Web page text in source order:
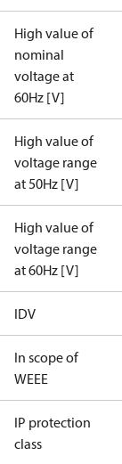
High value of
nominal
voltage at
60Hz [V]
High value of
voltage range
at 50Hz [V]
High value of
voltage range
at 60Hz [V]
IDV
In scope of
WEEE
IP protection
class